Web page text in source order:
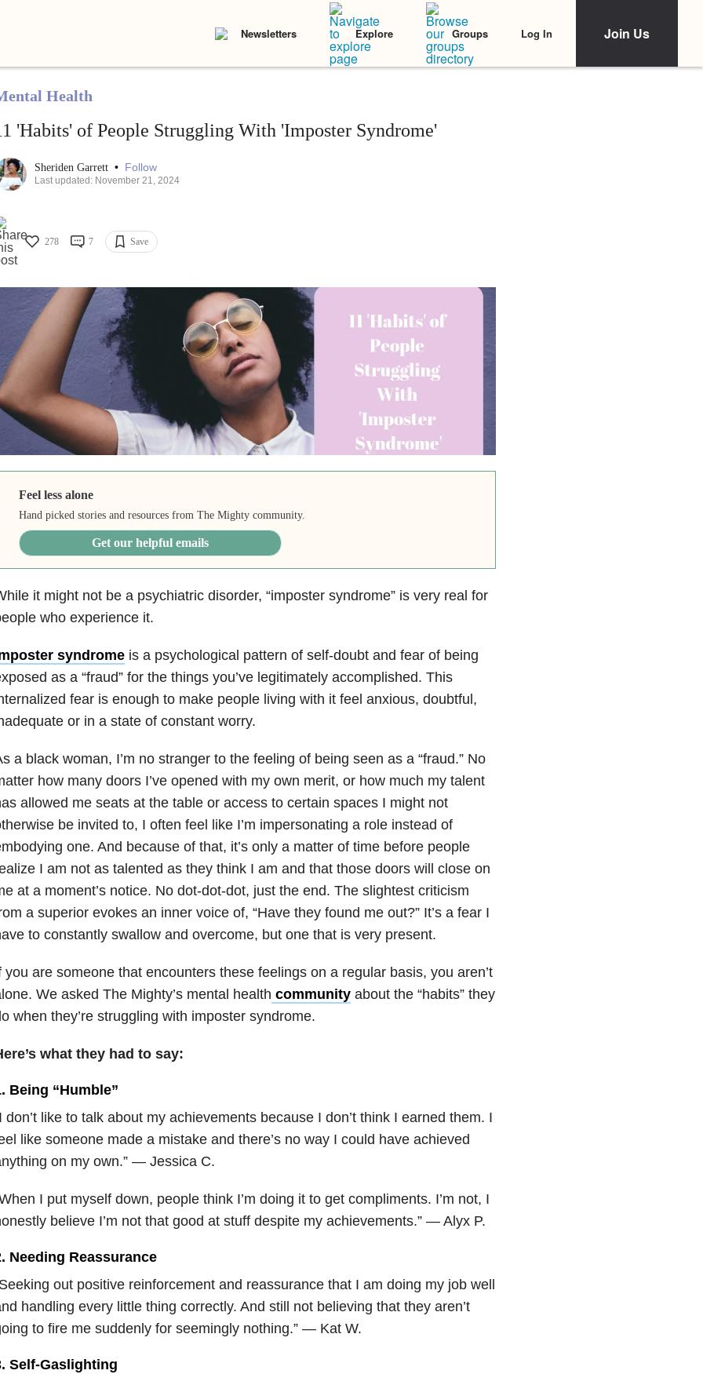
Newsletters Explore Groups Log In Join Us
Health
'Habits' of People Struggling With 'Imposter Syndrome'
Sheriden Garrett • Follow
Last updated: November 21, 2024
278 7 Save
Feel less alone
Hand picked stories and resources from The Mighty community.
Get our helpful emails
it might not be a psychiatric disorder, “imposter syndrome” is very real for
who experience it.
syndromeis a psychological pattern of self-doubt and fear of being
as a “fraud” for the things you’ve legitimately accomplished. This
fear is enough to make people living with it feel anxious, doubtful,
or in a state of constant worry.
a black woman, I’m no stranger to the feeling of being seen as a “fraud.” No
how many doors I’ve opened with my own merit, or how much my talent
allowed me seats at the table or access to certain spaces I might not
be invited to, I often feel like I’m impersonating a role instead of
one. And because of that, it’s only a matter of time before people
I am not as talented as they think I am and that those doors will close on
at a moment’s notice. No dot-dot-dot, just the end. The slightest criticism
a superior evokes an inner voice of, “Have they found me out?” It’s a fear I
to constantly swallow and overcome, but one that is very present.
you are someone that encounters these feelings on a regular basis, you aren’t
We asked The Mighty’s mental health community about the “habits” they
when they’re struggling with imposter syndrome.
what they had to say:
Being “Humble”
don’t like to talk about my achievements because I don’t think I earned them. I
like someone made a mistake and there’s no way I could have achieved
on my own.” — Jessica C.
I put myself down, people think I’m doing it to get compliments. I’m not, I
believe I’m not that good at stuff despite my achievements.” — Alyx P.
Needing Reassurance
out positive reinforcement and reassurance that I am doing my job well
handling every little thing correctly. And still not believing that they aren’t
to fire me suddenly for seemingly nothing.” — Kat W.
Self-Gaslighting